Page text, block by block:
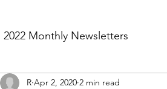
2022 Monthly Newsletters
R Apr 2, 2020 2 min read